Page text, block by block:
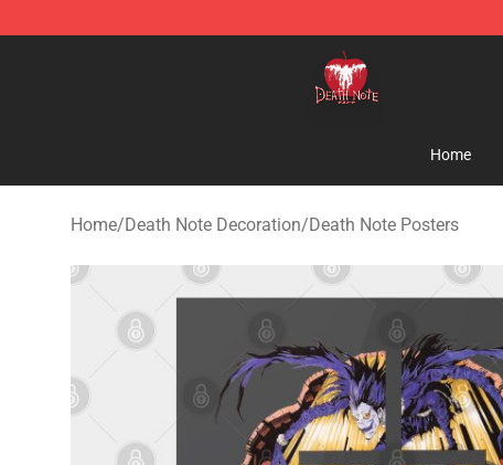
Death Note Store - Official Death Note Merchandise Shop
Home
Home/Death Note Decoration/Death Note Posters